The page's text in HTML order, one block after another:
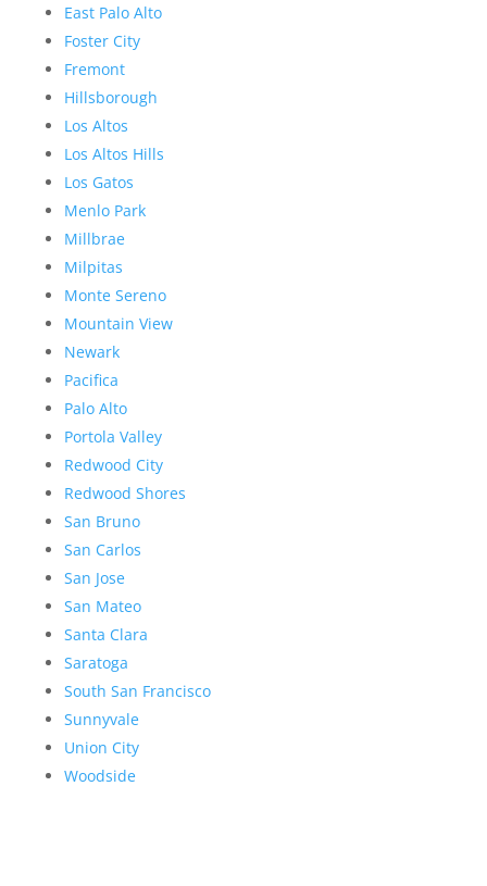
East Palo Alto
Foster City
Fremont
Hillsborough
Los Altos
Los Altos Hills
Los Gatos
Menlo Park
Millbrae
Milpitas
Monte Sereno
Mountain View
Newark
Pacifica
Palo Alto
Portola Valley
Redwood City
Redwood Shores
San Bruno
San Carlos
San Jose
San Mateo
Santa Clara
Saratoga
South San Francisco
Sunnyvale
Union City
Woodside